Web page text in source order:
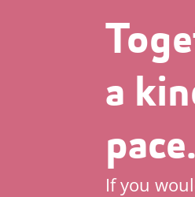
a
If you